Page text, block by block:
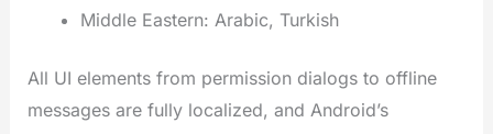
Middle Eastern: Arabic, Turkish
All UI elements from permission dialogs to offline
messages are fully localized, and Android’s